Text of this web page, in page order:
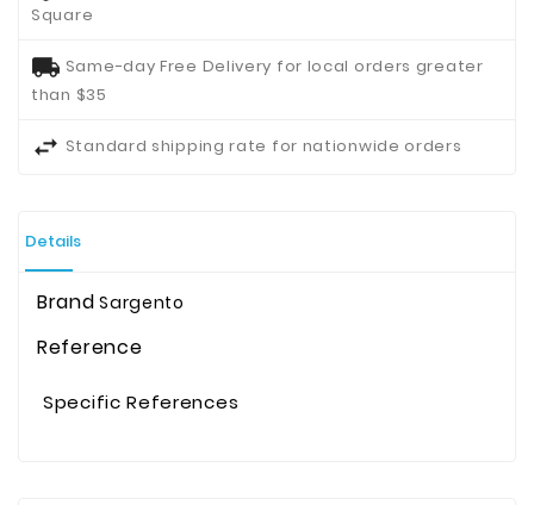
Square
Same-day Free Delivery for local orders greater
than $35
Standard shipping rate for nationwide orders
Details
Brand Sargento
Reference
Specific References